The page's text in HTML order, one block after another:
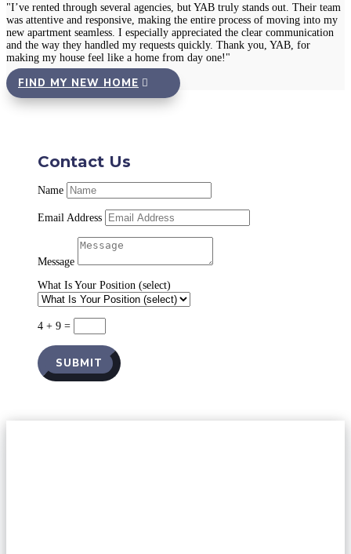
"I’ve rented through several agencies, but YAB truly stands out. Their team
was attentive and responsive, making the entire process of moving into my
new apartment seamless. I especially appreciated the clear communication
and the way they handled my requests quickly. Thank you, YAB, for
making my house feel like a home from day one!"
FIND MY NEW HOME
Contact Us
Name
Email Address
Message
What Is Your Position (select)
4 + 9 =
SUBMIT